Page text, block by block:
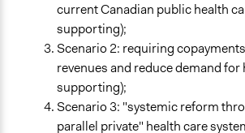
current Canadian public health
supporting);
Scenario 2: requiring
revenues and reduce demand for
supporting);
Scenario 3: "systemic reform
parallel private" health care